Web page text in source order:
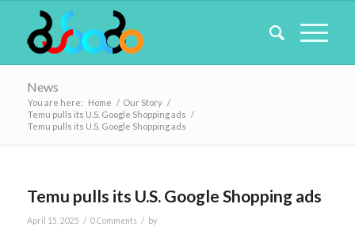
News
You are here: Home / Our Story /
Temu pulls its U.S. Google Shopping ads /
Temu pulls its U.S. Google Shopping ads
Temu pulls its U.S. Google Shopping ads
April 15, 2025 / 0 Comments / by